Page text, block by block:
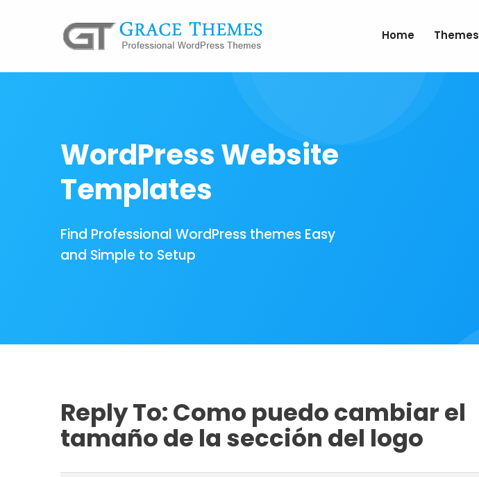
Home Themes
WordPress Website
Templates
Find Professional WordPress themes Easy
and Simple to Setup
Reply To: Como puedo cambiar el
tamaño de la sección del logo